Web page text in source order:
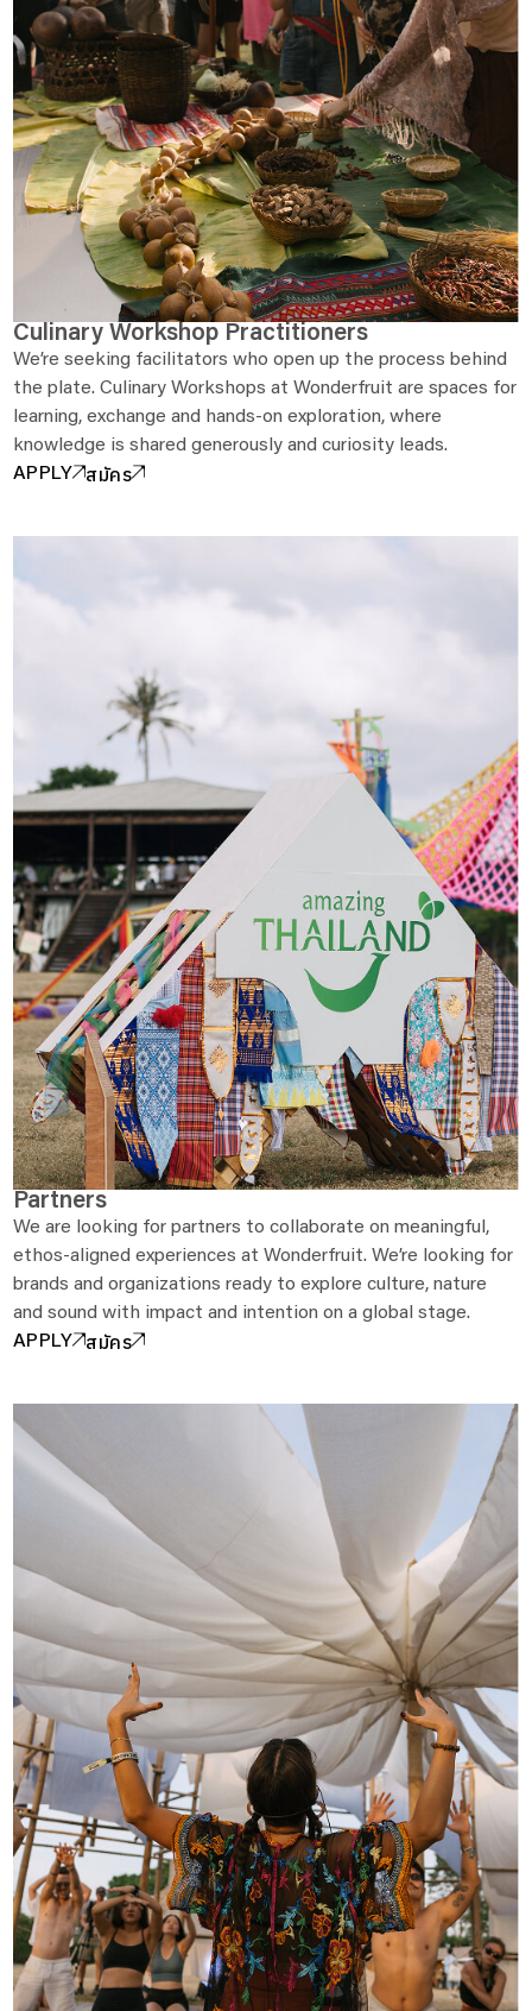
Culinary Workshop Practitioners
We’re seeking facilitators who open up the process behind
the plate. Culinary Workshops at Wonderfruit are spaces for
learning, exchange and hands-on exploration, where
knowledge is shared generously and curiosity leads.
APPLY
สมัคร
Partners
We are looking for partners to collaborate on meaningful,
ethos-aligned experiences at Wonderfruit. We’re looking for
brands and organizations ready to explore culture, nature
and sound with impact and intention on a global stage.
APPLY
สมัคร